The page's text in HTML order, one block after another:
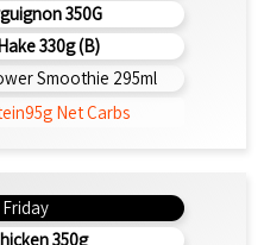
350G
330g (b)
Smoothie 295ml
95g Net Carbs
350g